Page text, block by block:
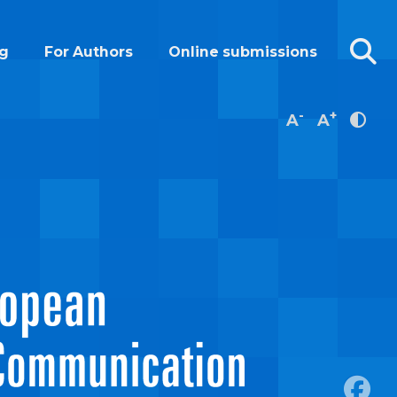
For Authors Online submissions
A- A+